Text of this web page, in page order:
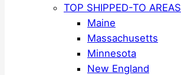
TOP SHIPPED-TO AREAS
Maine
Massachusetts
Minnesota
New England